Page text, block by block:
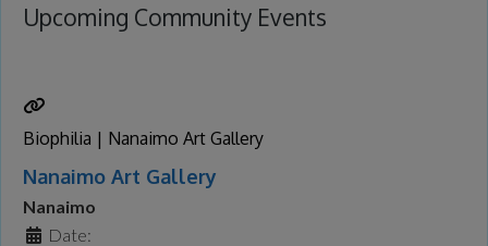
Upcoming Community Events
Biophilia | Nanaimo Art Gallery
Nanaimo Art Gallery
Nanaimo
Date: